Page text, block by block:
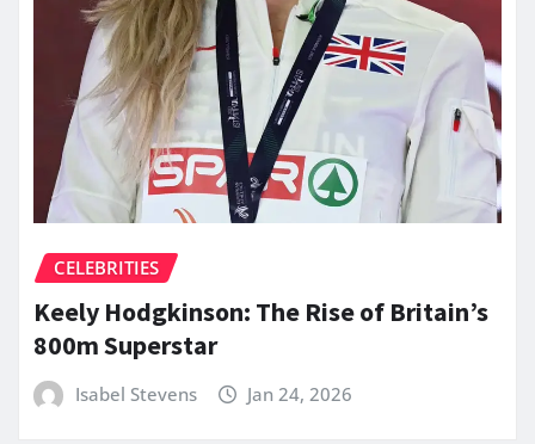
CELEBRITIES
Keely Hodgkinson: The Rise of Britain’s
800m Superstar
Isabel Stevens Jan 24, 2026